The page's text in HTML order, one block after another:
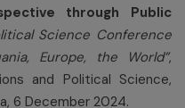
through Public
Science Conference
Europe, the World”,
and Political Science,
6 December 2024.